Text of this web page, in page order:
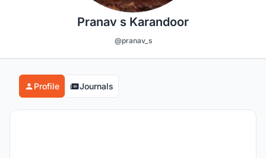
Pranav s Karandoor
@pranav_s
Profile Journals